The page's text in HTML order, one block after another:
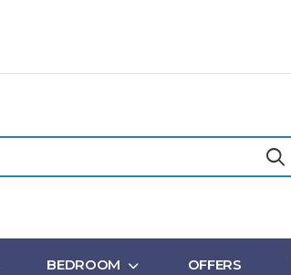
BEDROOM OFFERS